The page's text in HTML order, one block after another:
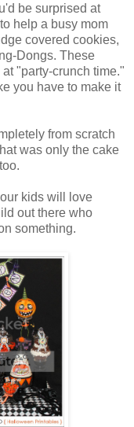
be surprised at
help a busy mom
covered cookies,
Dongs. These
"party-crunch time."
you have to make it
from scratch
was only the cake
kids will love
out there who
something.